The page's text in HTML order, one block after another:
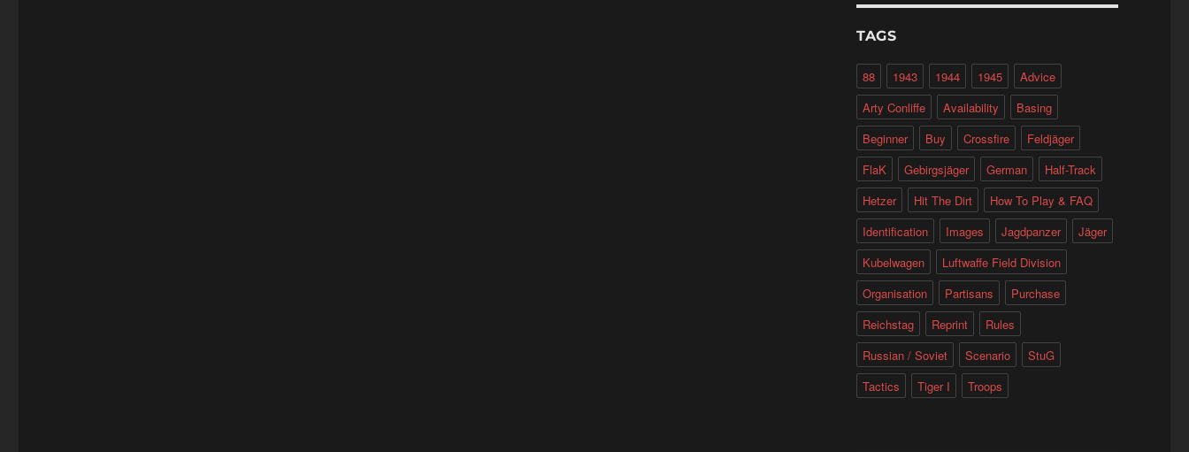
TAGS
88 1943 1944 1945
Advice
Arty Conliffe
Availability
Basing
Beginner
Buy Crossfire
Feldjäger
FlaK
Gebirgsjäger German
Half-Track
Hetzer
Hit The Dirt
How To Play & FAQ
Identification
Images Jagdpanzer
Jäger
Kubelwagen
Luftwaffe Field Division
Organisation
Partisans
Purchase
Reichstag
Reprint
Rules
Russian / Soviet
Scenario
StuG
Tactics
Tiger I Troops